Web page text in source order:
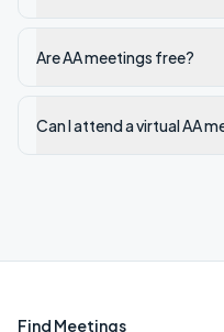
Are AA meetings free?
Can I attend a virtual AA
Find Meetings